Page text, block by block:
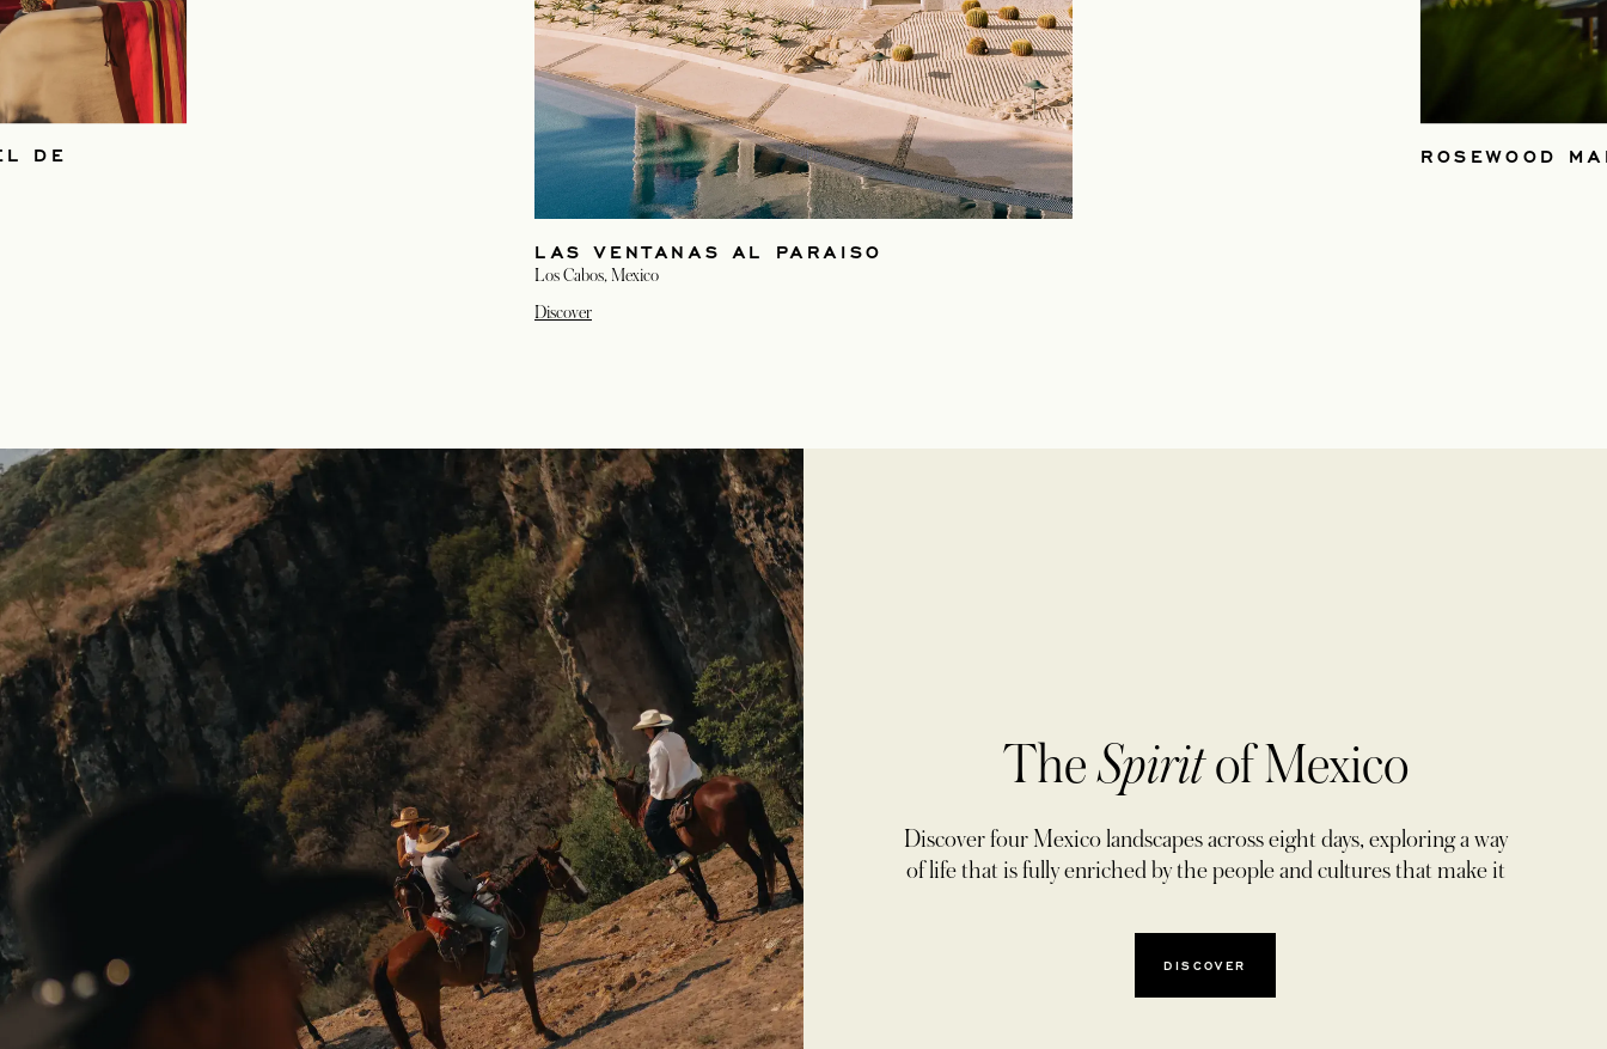
DE
LAS VENTANAS AL PARAISO
Los Cabos, Mexico
Discover
ROSEWOOD
TheSpirit of Mexico
Discover four Mexico landscapes across eight days, exploring a way
of life that is fully enriched by the people and cultures that make it
DISCOVER